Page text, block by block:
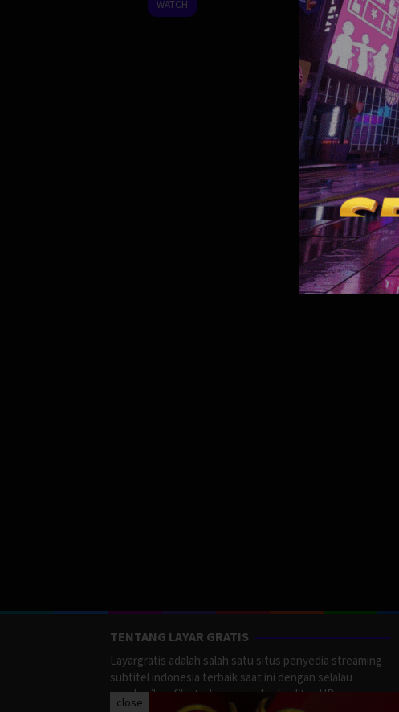
WATCH
TENTANG LAYAR GRATIS
Layargratis adalah salah satu situs penyedia streaming
subtitel indonesia terbaik saat ini dengan selalau
memberikan film terbaru yang berkualitas HD.
close